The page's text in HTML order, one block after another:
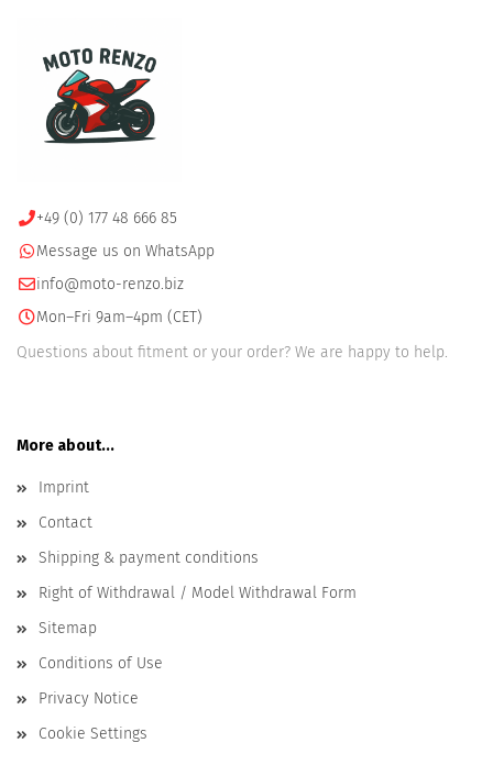
+49 (0) 177 48 666 85
Message us on WhatsApp
info@moto-renzo.biz
Mon–Fri 9am–4pm (CET)
Questions about fitment or your order? We are happy to help.
More about...
Imprint
Contact
Shipping & payment conditions
Right of Withdrawal / Model Withdrawal Form
Sitemap
Conditions of Use
Privacy Notice
Cookie Settings